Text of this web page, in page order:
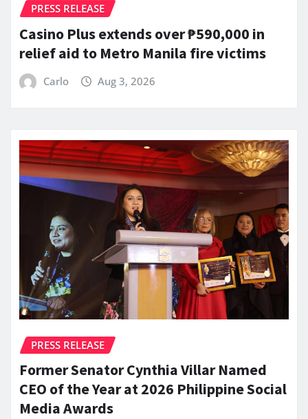
PRESS RELEASE
Casino Plus extends over ₱590,000 in
relief aid to Metro Manila fire victims
Carlo Aug 3, 2026
PRESS RELEASE
Former Senator Cynthia Villar Named
CEO of the Year at 2026 Philippine Social
Media Awards